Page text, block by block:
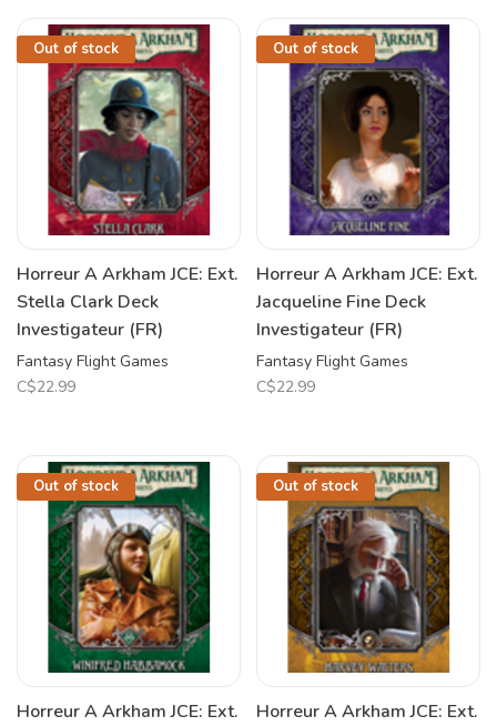
Out of stock
Horreur A Arkham JCE: Ext.
Stella Clark Deck
Investigateur (FR)
Fantasy Flight Games
C$22.99
Out of stock
Horreur A Arkham JCE: Ext.
Jacqueline Fine Deck
Investigateur (FR)
Fantasy Flight Games
C$22.99
Out of stock
Horreur A Arkham JCE: Ext.
Out of stock
Horreur A Arkham JCE: Ext.